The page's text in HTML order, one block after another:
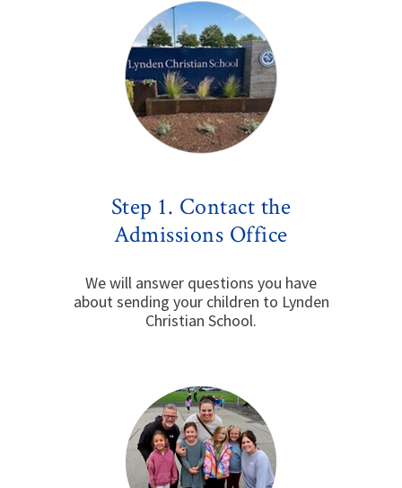
Step 1. Contact the
Admissions Office
We will answer questions you have
about sending your children to Lynden
Christian School.